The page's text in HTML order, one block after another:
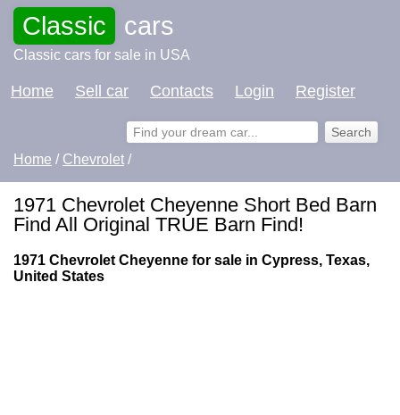
Classic cars
Classic cars for sale in USA
Home Sell car Contacts Login Register
Home / Chevrolet /
1971 Chevrolet Cheyenne Short Bed Barn
Find All Original TRUE Barn Find!
1971 Chevrolet Cheyenne for sale in Cypress, Texas,
United States